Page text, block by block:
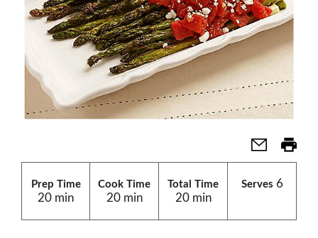
Prep Time
20 min
Cook Time
20 min
Total Time
20 min
Serves 6